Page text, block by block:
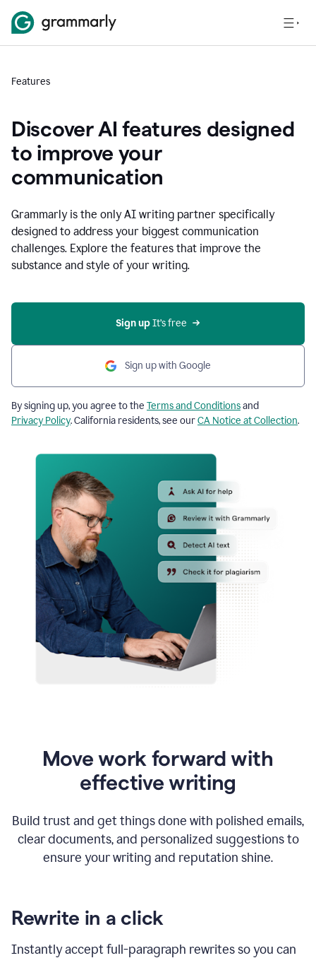
Features
Discover AI features designed
to improve your
communication
Grammarly is the only AI writing partner specifically
designed to address your biggest communication
challenges. Explore the features that improve the
substance and style of your writing.
Sign up It’s free
Sign up with Google
By signing up, you agree to the Terms and Conditionsand
Privacy Policy. California residents, see ourCA Notice at Collection.
Move work forward with
effective writing
Build trust and get things done with polished emails,
clear documents, and personalized suggestions to
ensure your writing and reputation shine.
Rewrite in a click
Instantly accept full-paragraph rewrites so you can